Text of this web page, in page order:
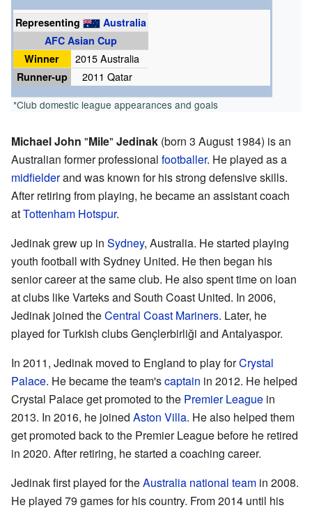
Representing
Australia
AFC Asian Cup
Winner
2015 Australia
Runner-up
2011 Qatar
*Club domestic league appearances and goals
Michael John "Mile" Jedinak (born 3 August 1984) is an
Australian former professional footballer. He played as a
midfielderand was known for his strong defensive skills.
After retiring from playing, he became an assistant coach
atTottenham Hotspur.
Jedinak grew up in Sydney, Australia. He started playing
youth football with Sydney United. He then began his
senior career at the same club. He also spent time on loan
at clubs like Varteks and South Coast United. In 2006,
Jedinak joined theCentral Coast Mariners. Later, he
played for Turkish clubs Gençlerbirliği and Antalyaspor.
In 2011, Jedinak moved to England to play forCrystal
Palace. He became the team'scaptain in 2012. He helped
Crystal Palace get promoted to the Premier League in
2013. In 2016, he joined Aston Villa. He also helped them
get promoted back to the Premier League before he retired
in 2020. After retiring, he started a coaching career.
Jedinak first played for theAustralia national team in 2008.
He played 79 games for his country. From 2014 until his